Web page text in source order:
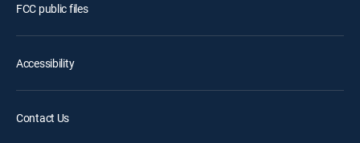
FCC public files
Accessibility
Contact Us